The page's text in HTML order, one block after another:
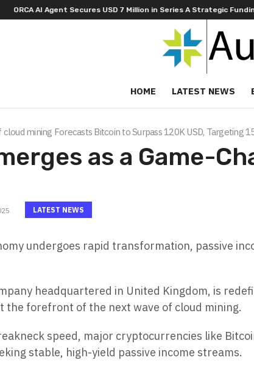
Secures USD 7 Million in Series A Strategic Funding Black Tie
HOME LATEST NEWS
mining Forecasts Bitcoin to Surpass 120K USD, Targeting
as a Game-
LATEST NEWS
undergoes rapid transformation, passive
headquartered in United Kingdom, is
forefront of the next wave of cloud mining.
speed, major cryptocurrencies like
stable, high-yield passive income streams.